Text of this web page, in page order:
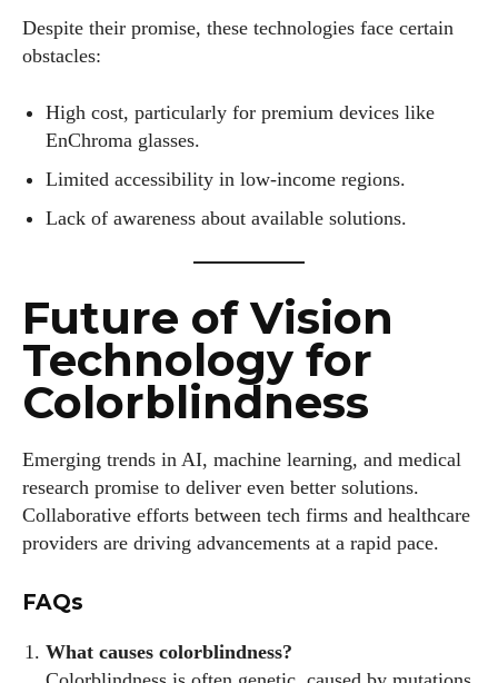
Despite their promise, these technologies face certain
obstacles:
High cost, particularly for premium devices like
EnChroma glasses.
Limited accessibility in low-income regions.
Lack of awareness about available solutions.
Future of Vision
Technology for
Colorblindness
Emerging trends in AI, machine learning, and medical
research promise to deliver even better solutions.
Collaborative efforts between tech firms and healthcare
providers are driving advancements at a rapid pace.
FAQs
What causes colorblindness?